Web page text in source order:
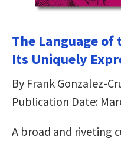
The Language of
Its Uniquely
By Frank Gonzalez-
Publication Date:
A broad and riveting